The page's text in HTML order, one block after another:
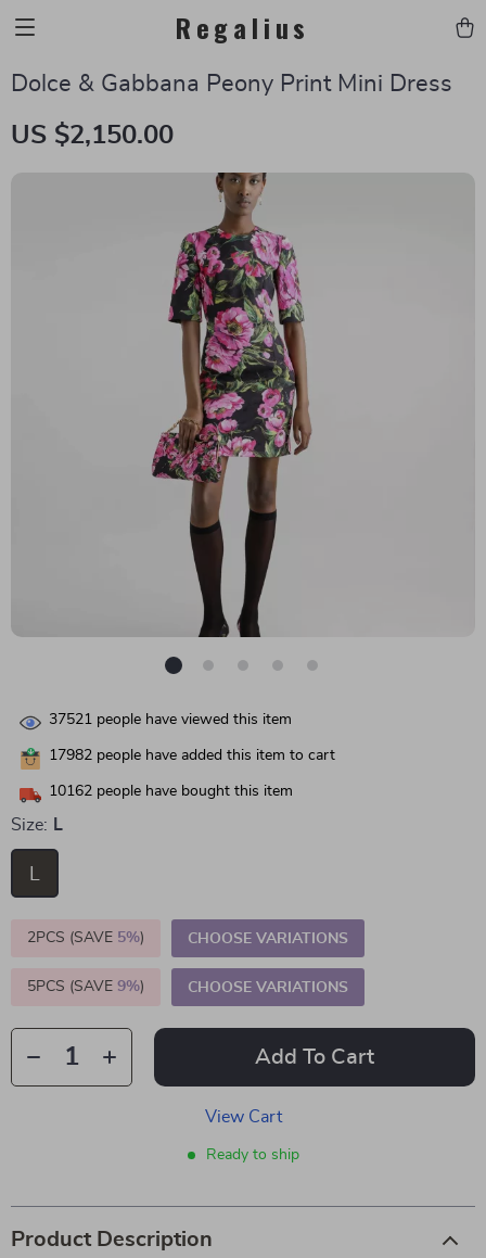
Regalius
Dolce & Gabbana Peony Print Mini Dress
US $2,150.00
37521 people have viewed this item
17982 people have added this item to cart
10162 people have bought this item
Size: L
L
2PCS (SAVE 5%) CHOOSE VARIATIONS
5PCS (SAVE 9%) CHOOSE VARIATIONS
Add To Cart
View Cart
Ready to ship
Product Description